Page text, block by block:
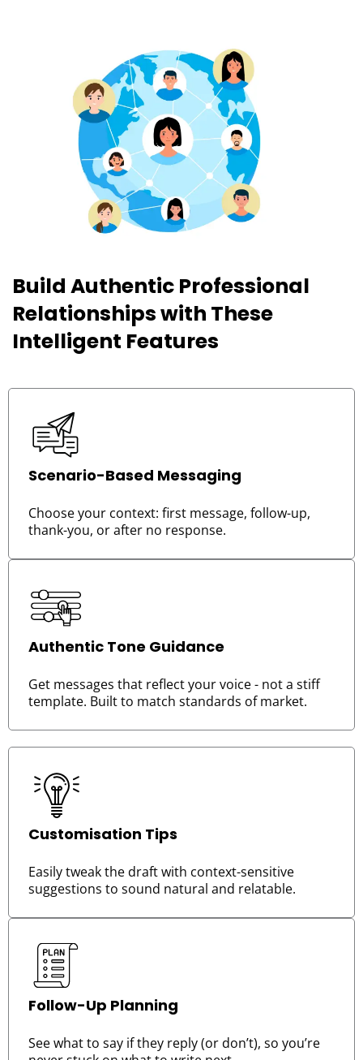
Build Authentic Professional
Relationships with These
Intelligent Features
Scenario-Based Messaging
Choose your context: first message, follow-up,
thank-you, or after no response.
Authentic Tone Guidance
Get messages that reflect your voice - not a stiff
template. Built to match standards of market.
Customisation Tips
Easily tweak the draft with context-sensitive
suggestions to sound natural and relatable.
Follow-Up Planning
See what to say if they reply (or don’t), so you’re